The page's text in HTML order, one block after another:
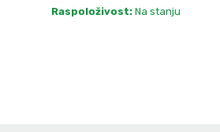
Raspoloživost: Na stanju